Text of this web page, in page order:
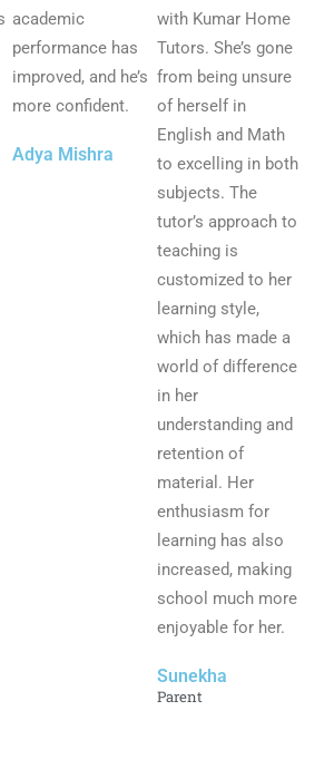
t
o
f
academic
performance has
improved, and he’s
more confident.
Adya Mishra
u
t
o
f
5
with Kumar Home
Tutors. She’s gone
from being unsure
of herself in
English and Math
to excelling in both
subjects. The
tutor’s approach to
teaching is
customized to her
learning style,
which has made a
world of difference
in her
understanding and
retention of
material. Her
enthusiasm for
learning has also
increased, making
school much more
enjoyable for her.
Sunekha
Parent